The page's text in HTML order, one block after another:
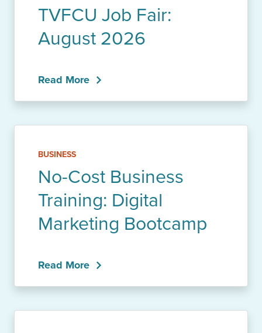
TVFCU Job Fair:
August 2026
Read More
BUSINESS
No-Cost Business
Training: Digital
Marketing Bootcamp
Read More